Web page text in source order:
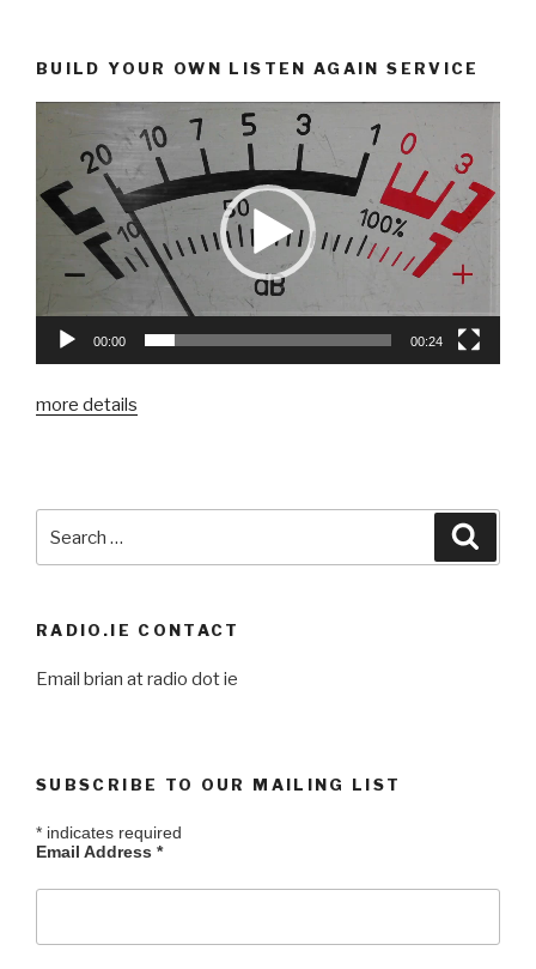
BUILD YOUR OWN LISTEN AGAIN SERVICE
00:00 00:24
more details
for:
RADIO.IE CONTACT
Email brian at radio dot ie
SUBSCRIBE TO OUR MAILING LIST
* indicates required
Email Address *